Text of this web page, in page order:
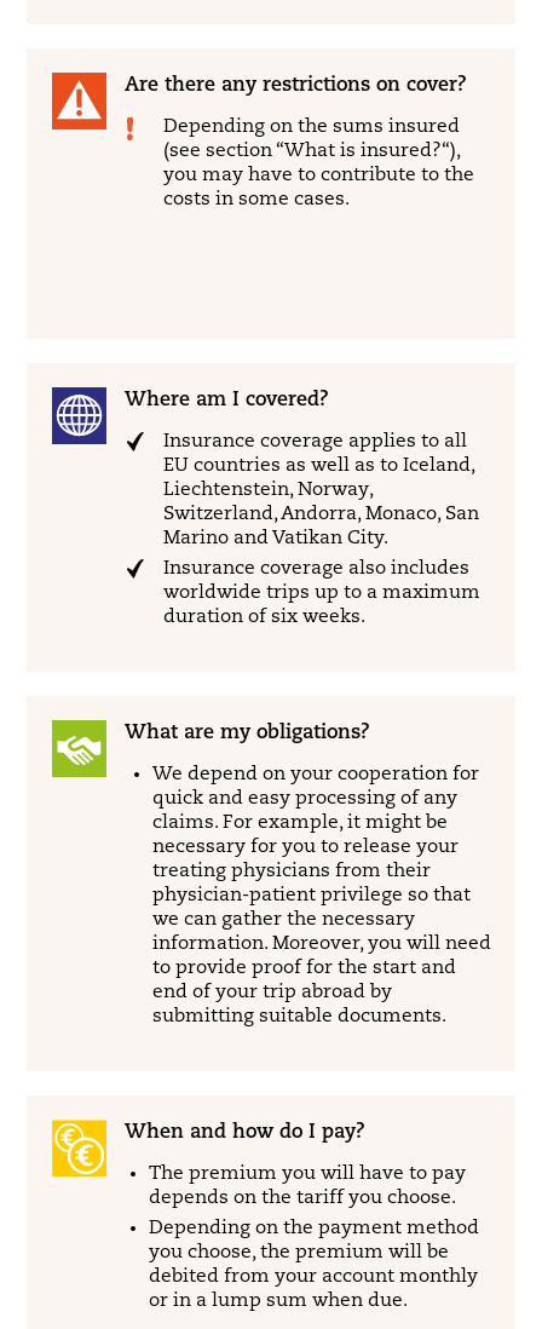
Are there any restrictions on cover?
Depending on the sums insured
(see section “What is insured?“),
you may have to contribute to the
costs in some cases.
Where am I covered?
Insurance coverage applies to all
EU countries as well as to Iceland,
Liechtenstein, Norway,
Switzerland, Andorra, Monaco, San
Marino and Vatikan City.
Insurance coverage also includes
worldwide trips up to a maximum
duration of six weeks.
What are my obligations?
We depend on your cooperation for
quick and easy processing of any
claims. For example, it might be
necessary for you to release your
treating physicians from their
physician-patient privilege so that
we can gather the necessary
information. Moreover, you will need
to provide proof for the start and
end of your trip abroad by
submitting suitable documents.
When and how do I pay?
The premium you will have to pay
depends on the tariff you choose.
Depending on the payment method
you choose, the premium will be
debited from your account monthly
or in a lump sum when due.